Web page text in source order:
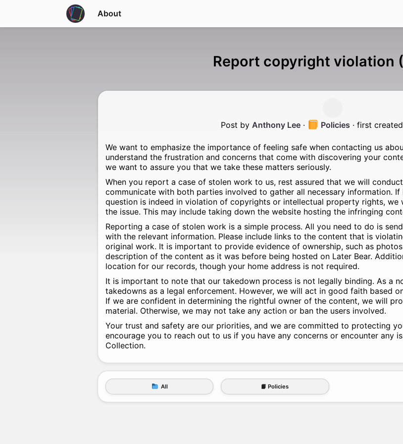
About
Report copyright violation
Post by Anthony Lee· Policies · first
We want to emphasize the importance of feeling safe when contacting us
understand the frustration and concerns that come with discovering your
we want to assure you that we take these matters seriously.
When you report a case of stolen work to us, rest assured that we will
communicate with both parties involved to gather all necessary information.
question is indeed in violation of copyrights or intellectual property rights, we
the issue. This may include taking down the website hosting the infringing
Reporting a case of stolen work is a simple process. All you need to do is
with the relevant information. Please include links to the content that is
original work. It is important to provide evidence of ownership, such as
description of the content as it was before being hosted on Later Bear.
location for our records, though your home address is not required.
It is important to note that our takedown process is not legally binding. As a
takedowns as a legal enforcement. However, we will act in good faith based
If we are confident in determining the rightful owner of the content, we will
material. Otherwise, we may not take any action or ban the users involved.
Your trust and safety are our priorities, and we are committed to protecting
encourage you to reach out to us if you have any concerns or encounter any
Collection.
All 📙 Policies